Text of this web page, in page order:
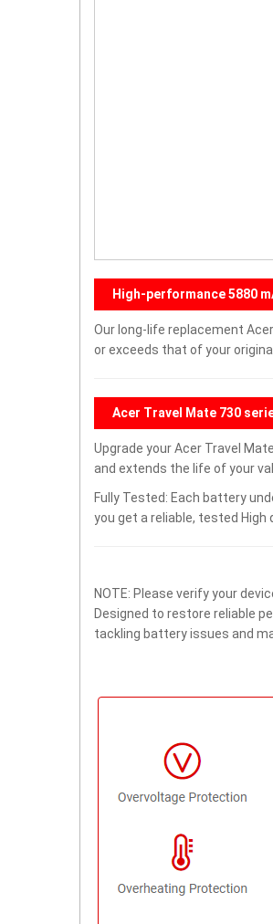
High-performance 5880
Our long-life replacement
or exceeds that of your
Acer Travel Mate 730
Upgrade your Acer Travel
and extends the life of your
Fully Tested: Each battery
you get a reliable, tested
NOTE: Please verify your
Designed to restore reliable
tackling battery issues and